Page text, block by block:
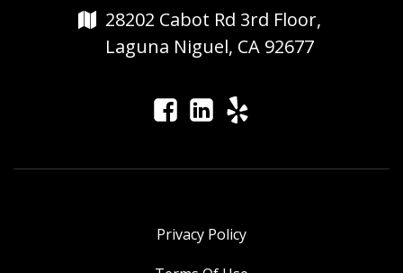
28202 Cabot Rd 3rd Floor,
Laguna Niguel, CA 92677
Privacy Policy